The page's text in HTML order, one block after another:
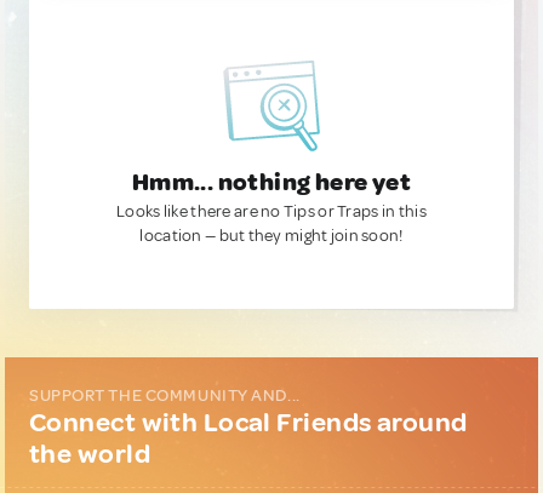
Hmm... nothing here yet
Looks like there are no Tips or Traps in this
location — but they might join soon!
SUPPORT THE COMMUNITY AND...
Connect with Local Friends around
the world